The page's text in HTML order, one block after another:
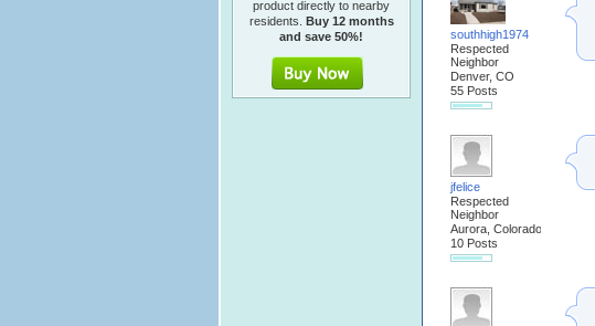
southhigh1974
Respected
Neighbor
Denver, CO
55 Posts
jfelice
Respected
Neighbor
Aurora, Colorado
10 Posts
product directly to nearby
residents. Buy 12 months
and save 50%!